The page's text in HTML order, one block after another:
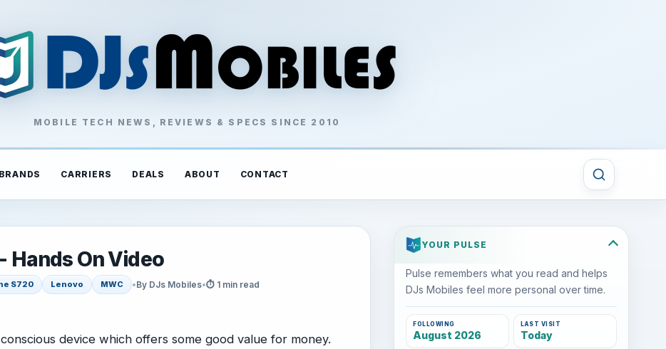
MOBILE TECH NEWS, REVIEWS & SPECS SINCE 2010
BRANDS CARRIERS DEALS ABOUT CONTACT
Hands On Video
S720 Lenovo MWC •By DJs Mobiles•⏱ 1 min read
device which offers some good value for money.
YOUR PULSE
Pulse remembers what you read and helps
DJs Mobiles feel more personal over time.
FOLLOWING
August 2026
LAST VISIT
Today